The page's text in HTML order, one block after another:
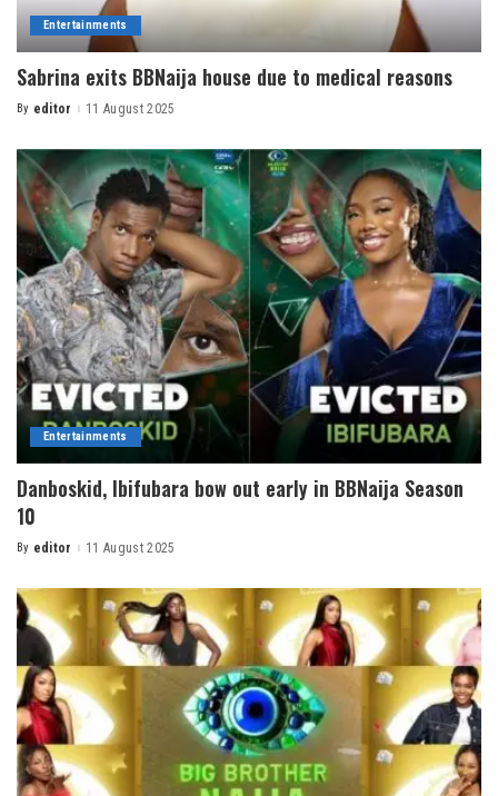
Entertainments
Sabrina exits BBNaija house due to medical reasons
By editor 11 August 2025
Entertainments
Danboskid, Ibifubara bow out early in BBNaija Season
10
By editor 11 August 2025